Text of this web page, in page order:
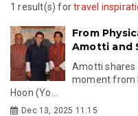
1 result(s) fortravel
From
Amotti and
Amotti shares
moment from
Hoon (Yo...
Dec 13, 2025 11:15